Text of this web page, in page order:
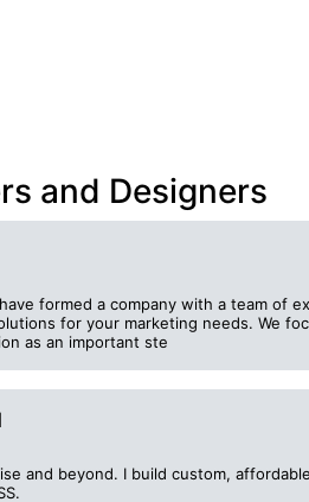
and Designers
formed a company with a team of
for your marketing needs. We
as an important ste
and beyond. I build custom,